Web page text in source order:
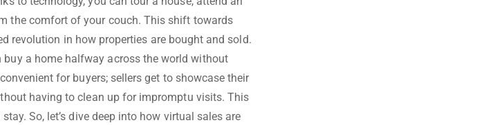
the comfort of your couch. This shift towards
revolution in how properties are bought and sold.
buy a home halfway across the world without
for buyers; sellers get to showcase their
having to clean up for impromptu visits. This
So, let’s dive deep into how virtual sales are